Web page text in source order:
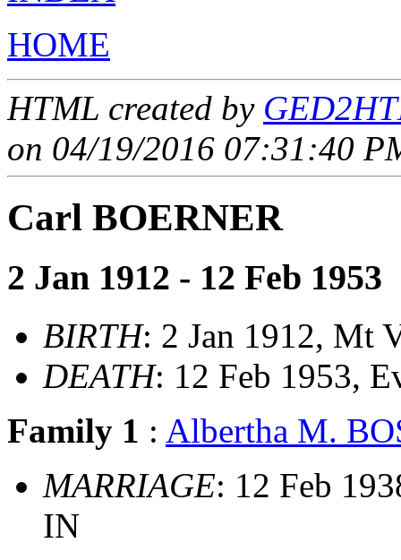
HOME
HTML created by
on 04/19/2016 07:31:40
Carl BOERNER
2 Jan 1912 - 12 Feb 1953
BIRTH: 2 Jan 1912, Mt
DEATH: 12 Feb 1953,
Family 1 : Albertha M.
MARRIAGE: 12 Feb
IN